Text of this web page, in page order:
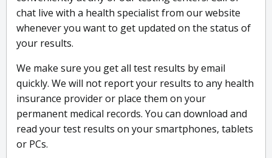
chat live with a health specialist from our website
whenever you want to get updated on the status of
your results.
We make sure you get all test results by email
quickly. We will not report your results to any health
insurance provider or place them on your
permanent medical records. You can download and
read your test results on your smartphones, tablets
or PCs.